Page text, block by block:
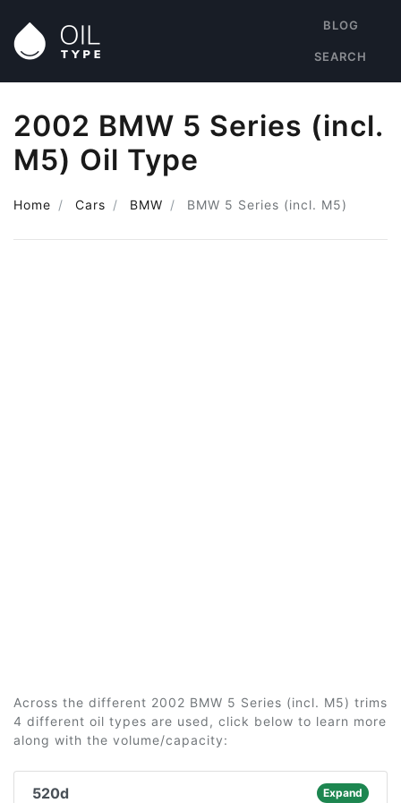
BLOG
SEARCH
2002 BMW 5 Series (incl.
M5) Oil Type
Home Cars BMW BMW 5 Series (incl. M5)
Across the different 2002 BMW 5 Series (incl. M5) trims
4 different oil types are used, click below to learn more
along with the volume/capacity:
520d Expand